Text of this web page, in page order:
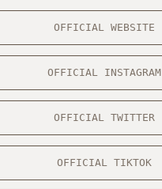
OFFICIAL WEBSITE
OFFICIAL INSTAGRAM
OFFICIAL TWITTER
OFFICIAL TIKTOK